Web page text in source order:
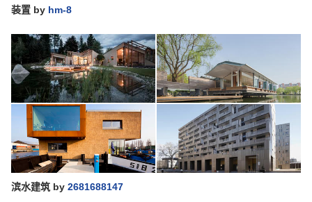
装置 by hm-8
滨水建筑 by 2681688147